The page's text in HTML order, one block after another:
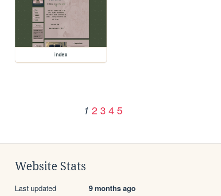
index
1 2 3 4 5
Website Stats
Last updated 9 months ago